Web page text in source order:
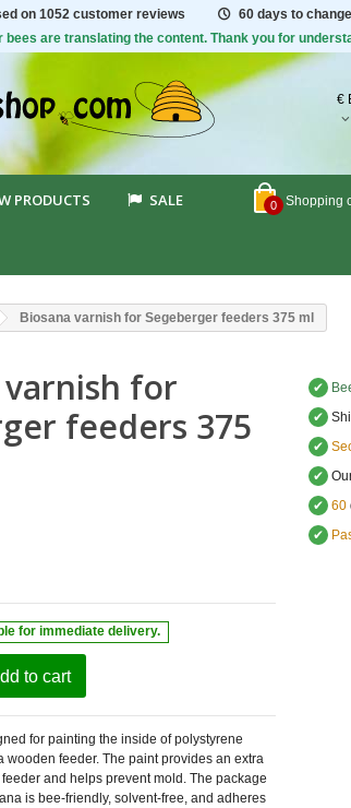
on 1052 customer reviews 60 days to
are translating the content. Thank you for
€
0 Shopping
PRODUCTS SALE
Biosana varnish for Segeberger feeders 375 ml
varnish for
feeders 375
for immediate delivery.
to cart
for painting the inside of polystyrene
wooden feeder. The paint provides an extra
and helps prevent mold. The package
is bee-friendly, solvent-free, and adheres
✔
✔
✔
✔
✔ 60
✔